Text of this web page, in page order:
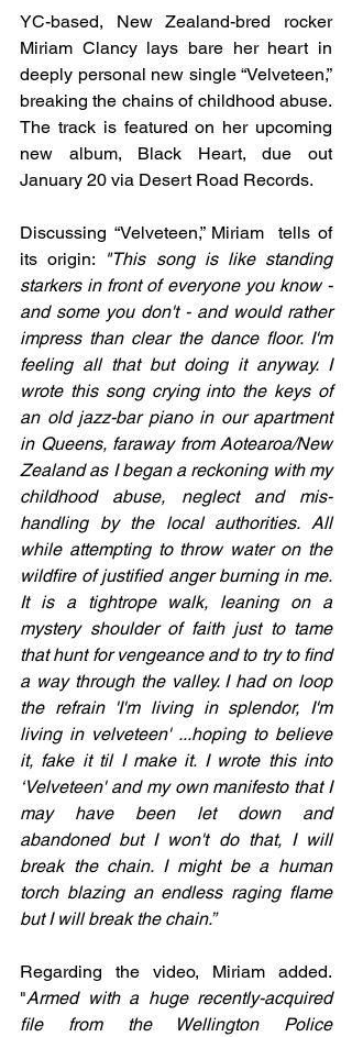
YC-based, New Zealand-bred rocker
Miriam Clancy lays bare her heart in
deeply personal new single “Velveteen,”
breaking the chains of childhood abuse.
The track is featured on her upcoming
new album, Black Heart, due out
January 20 via Desert Road Records.
Discussing “Velveteen,” Miriam  tells of
its origin:
"This song is like standing
starkers in front of everyone you know -
and some you don't - and would rather
impress than clear the dance floor. I'm
feeling all that but doing it anyway. I
wrote this song crying into the keys of
an old jazz-bar piano in our apartment
in Queens, faraway from Aotearoa/New
Zealand as I began a reckoning with my
childhood abuse, neglect and mis-
handling by the local authorities. All
while attempting to throw water on the
wildfire of justified anger burning in me.
It is a tightrope walk, leaning on a
mystery shoulder of faith just to tame
that hunt for vengeance and to try to find
a way through the valley. I had on loop
the refrain 'I'm living in splendor, I'm
living in velveteen' ...hoping to believe
it, fake it til I make it. I wrote this into
‘Velveteen' and my own manifesto that I
may have been let down and
abandoned but I won't do that, I will
break the chain. I might be a human
torch blazing an endless raging flame
but I will break the chain.”
Regarding the video, Miriam added.
"Armed with a huge recently-acquired
file from the Wellington Police